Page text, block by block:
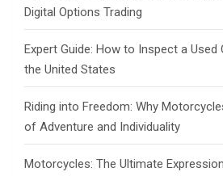
Digital Options Trading
Expert Guide: How to Inspect a Used
the United States
Riding into Freedom: Why
of Adventure and Individuality
Motorcycles: The Ultimate